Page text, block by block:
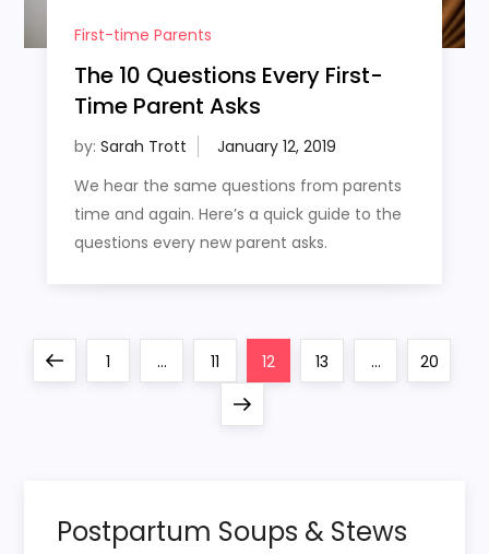
First-time Parents
The 10 Questions Every First-
Time Parent Asks
by: Sarah Trott
We hear the same questions from parents
time and again. Here’s a quick guide to the
questions every new parent asks.
PreviousPage
1 … Page
11 Page
12 Page
13 … Page
20
Next
Postpartum Soups & Stews